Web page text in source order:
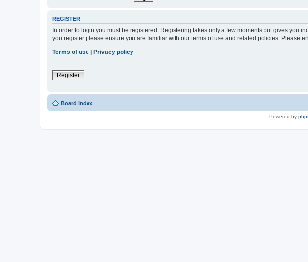
REGISTER
In order to login you must be registered. Registering takes only a few moments but gives you
you register please ensure you are familiar with our terms of use and related policies. Please
Terms of use
Privacy policy
Register
Board index
Powered by